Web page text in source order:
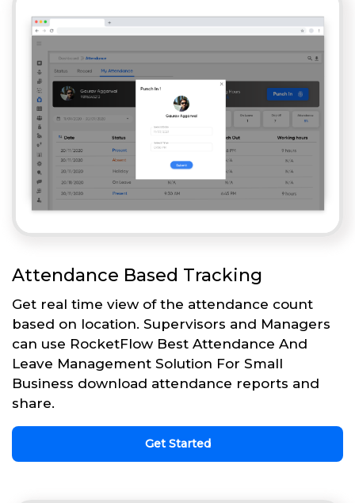
Attendance Based Tracking
Get real time view of the attendance count
based on location. Supervisors and Managers
can use RocketFlow Best Attendance And
Leave Management Solution For Small
Business download attendance reports and
share.
Get Started